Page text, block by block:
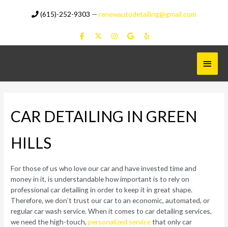
(615)-252-9303 —renewautodetailing@gmail.com
Main
Menu
CAR DETAILING IN GREEN
HILLS
For those of us who love our car and have invested time and
money in it, is understandable how important is to rely on
professional car detailing in order to keep it in great shape.
Therefore, we don’t trust our car to an economic, automated, or
regular car wash service. When it comes to car detailing services,
we need the high-touch,personalized servicethat only car